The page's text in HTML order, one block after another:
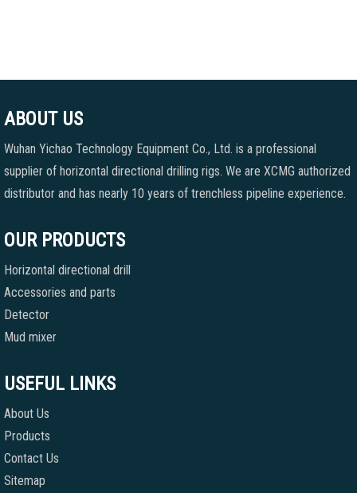
ABOUT US
Wuhan Yichao Technology Equipment Co., Ltd. is a professional
supplier of horizontal directional drilling rigs. We are XCMG authorized
distributor and has nearly 10 years of trenchless pipeline experience.
OUR PRODUCTS
Horizontal directional drill
Accessories and parts
Detector
Mud mixer
USEFUL LINKS
About Us
Products
Contact Us
Sitemap